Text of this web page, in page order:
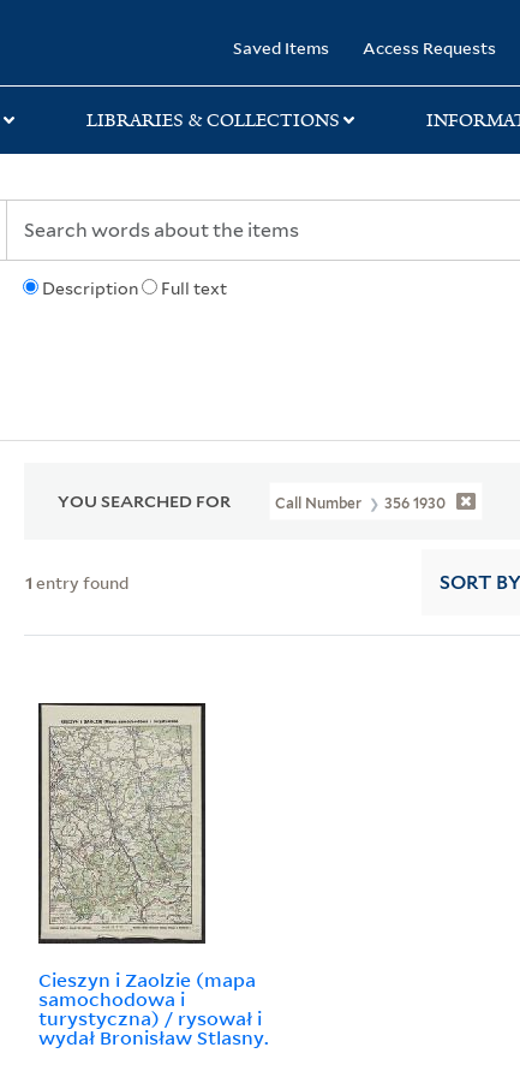
Saved Items Access Requests
LIBRARIES & COLLECTIONS
Description Full text
YOU SEARCHED FOR Call Number 356 1930
1 entry found SORT
Cieszyn i Zaolzie (mapa
samochodowa i
turystyczna) / rysował i
wydał Bronisław Stlasny.